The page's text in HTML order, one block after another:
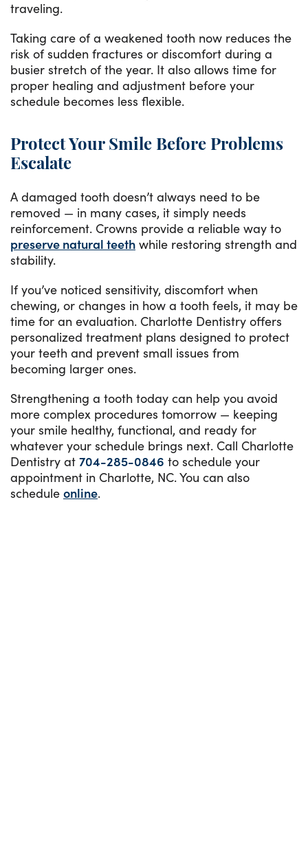
traveling.
Taking care of a weakened tooth now reduces the
risk of sudden fractures or discomfort during a
busier stretch of the year. It also allows time for
proper healing and adjustment before your
schedule becomes less flexible.
Protect Your Smile Before Problems
Escalate
A damaged tooth doesn’t always need to be
removed — in many cases, it simply needs
reinforcement. Crowns provide a reliable way to
preserve natural teeth while restoring strength and
stability.
If you’ve noticed sensitivity, discomfort when
chewing, or changes in how a tooth feels, it may be
time for an evaluation. Charlotte Dentistry offers
personalized treatment plans designed to protect
your teeth and prevent small issues from
becoming larger ones.
Strengthening a tooth today can help you avoid
more complex procedures tomorrow — keeping
your smile healthy, functional, and ready for
whatever your schedule brings next. Call Charlotte
Dentistry at 704-285-0846 to schedule your
appointment in Charlotte, NC. You can also
schedule online.